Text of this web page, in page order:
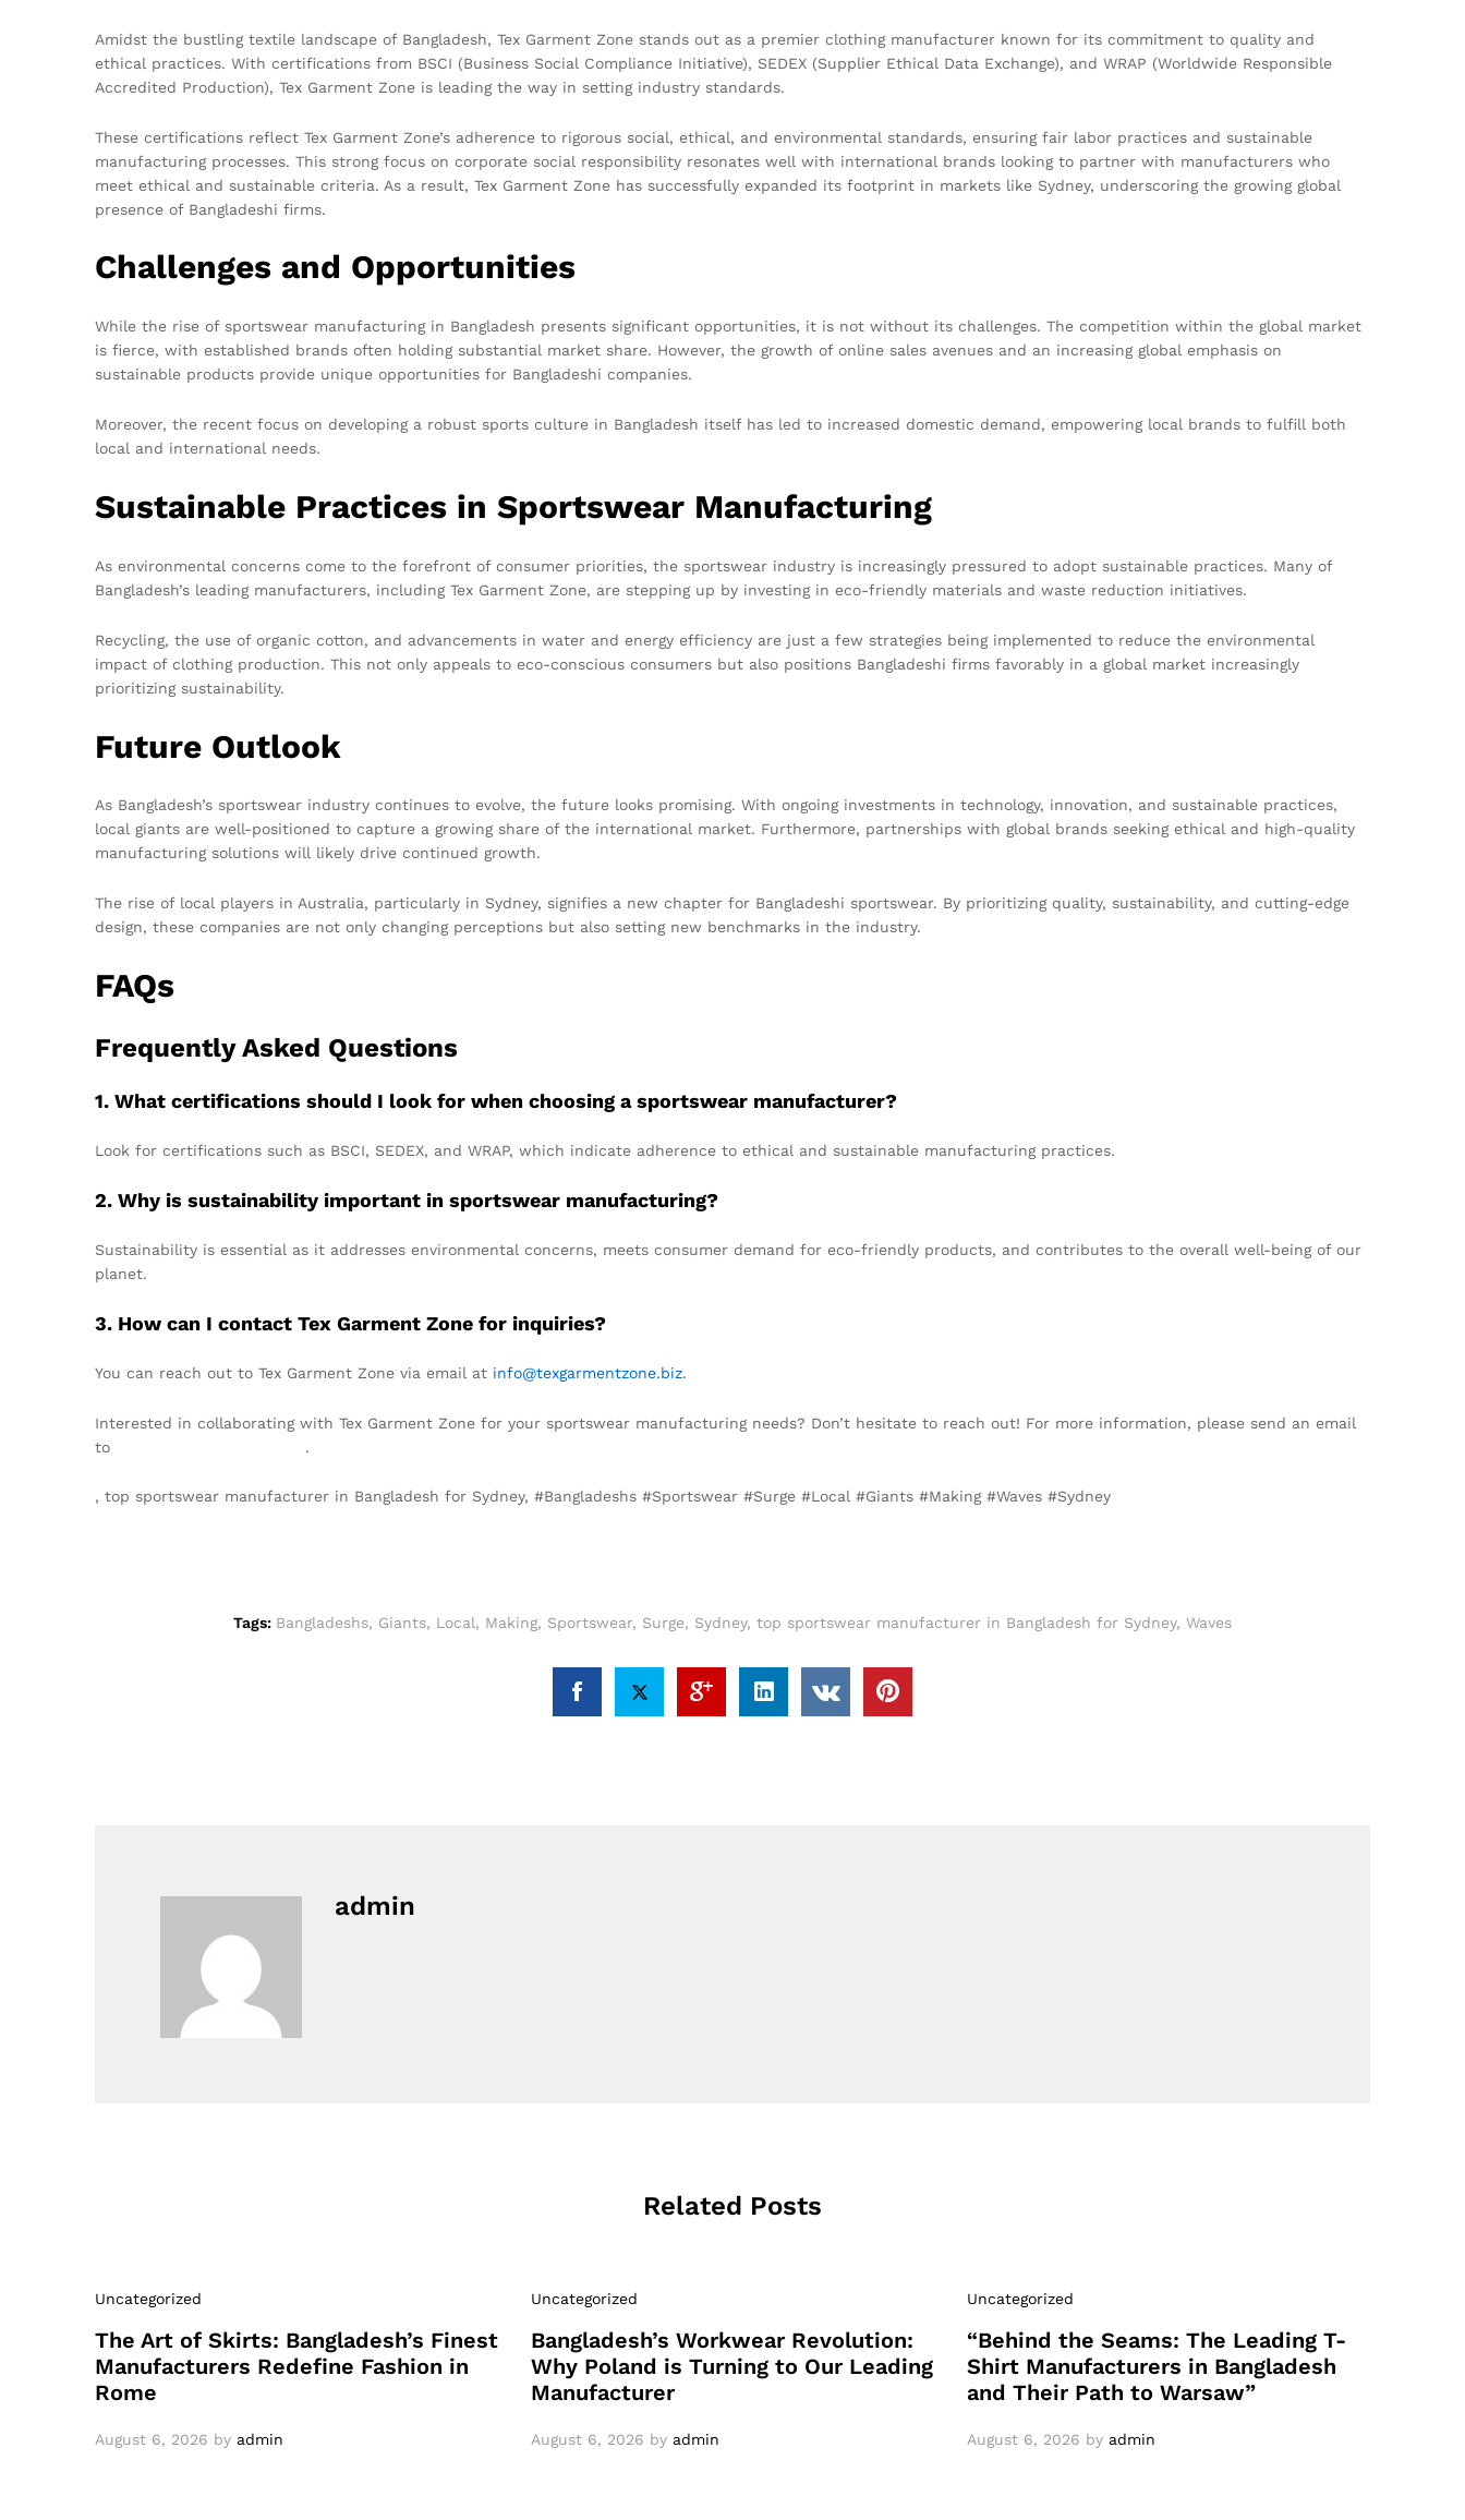
Amidst the bustling textile landscape of Bangladesh, Tex Garment Zone stands out as a premier clothing manufacturer known for its commitment to quality and
ethical practices. With certifications from BSCI (Business Social Compliance Initiative), SEDEX (Supplier Ethical Data Exchange), and WRAP (Worldwide Responsible
Accredited Production), Tex Garment Zone is leading the way in setting industry standards.
These certifications reflect Tex Garment Zone’s adherence to rigorous social, ethical, and environmental standards, ensuring fair labor practices and sustainable
manufacturing processes. This strong focus on corporate social responsibility resonates well with international brands looking to partner with manufacturers who
meet ethical and sustainable criteria. As a result, Tex Garment Zone has successfully expanded its footprint in markets like Sydney, underscoring the growing global
presence of Bangladeshi firms.
Challenges and Opportunities
While the rise of sportswear manufacturing in Bangladesh presents significant opportunities, it is not without its challenges. The competition within the global market
is fierce, with established brands often holding substantial market share. However, the growth of online sales avenues and an increasing global emphasis on
sustainable products provide unique opportunities for Bangladeshi companies.
Moreover, the recent focus on developing a robust sports culture in Bangladesh itself has led to increased domestic demand, empowering local brands to fulfill both
local and international needs.
Sustainable Practices in Sportswear Manufacturing
As environmental concerns come to the forefront of consumer priorities, the sportswear industry is increasingly pressured to adopt sustainable practices. Many of
Bangladesh’s leading manufacturers, including Tex Garment Zone, are stepping up by investing in eco-friendly materials and waste reduction initiatives.
Recycling, the use of organic cotton, and advancements in water and energy efficiency are just a few strategies being implemented to reduce the environmental
impact of clothing production. This not only appeals to eco-conscious consumers but also positions Bangladeshi firms favorably in a global market increasingly
prioritizing sustainability.
Future Outlook
As Bangladesh’s sportswear industry continues to evolve, the future looks promising. With ongoing investments in technology, innovation, and sustainable practices,
local giants are well-positioned to capture a growing share of the international market. Furthermore, partnerships with global brands seeking ethical and high-quality
manufacturing solutions will likely drive continued growth.
The rise of local players in Australia, particularly in Sydney, signifies a new chapter for Bangladeshi sportswear. By prioritizing quality, sustainability, and cutting-edge
design, these companies are not only changing perceptions but also setting new benchmarks in the industry.
FAQs
Frequently Asked Questions
1. What certifications should I look for when choosing a sportswear manufacturer?
Look for certifications such as BSCI, SEDEX, and WRAP, which indicate adherence to ethical and sustainable manufacturing practices.
2. Why is sustainability important in sportswear manufacturing?
Sustainability is essential as it addresses environmental concerns, meets consumer demand for eco-friendly products, and contributes to the overall well-being of our
planet.
3. How can I contact Tex Garment Zone for inquiries?
You can reach out to Tex Garment Zone via email at info@texgarmentzone.biz.
Interested in collaborating with Tex Garment Zone for your sportswear manufacturing needs? Don’t hesitate to reach out! For more information, please send an email
to
.
, top sportswear manufacturer in Bangladesh for Sydney, #Bangladeshs #Sportswear #Surge #Local #Giants #Making #Waves #Sydney
Tags: Bangladeshs, Giants, Local, Making, Sportswear, Surge, Sydney, top sportswear manufacturer in Bangladesh for Sydney, Waves
admin
Related Posts
Uncategorized
The Art of Skirts: Bangladesh’s Finest
Manufacturers Redefine Fashion in
Rome
August 6, 2026 by admin
Uncategorized
Bangladesh’s Workwear Revolution:
Why Poland is Turning to Our Leading
Manufacturer
August 6, 2026 by admin
Uncategorized
“Behind the Seams: The Leading T-
Shirt Manufacturers in Bangladesh
and Their Path to Warsaw”
August 6, 2026 by admin